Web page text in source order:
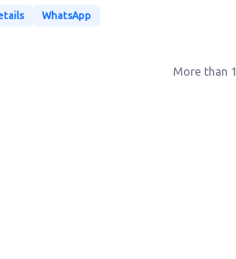
WhatsApp
More than